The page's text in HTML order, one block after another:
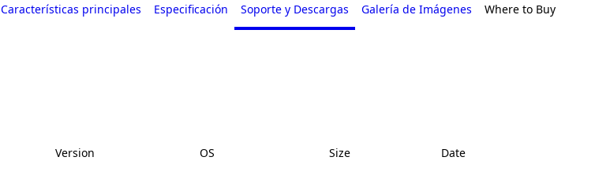
Características principales Especificación Soporte y Descargas Galería de Imágenes Where to Buy
Version OS Size Date